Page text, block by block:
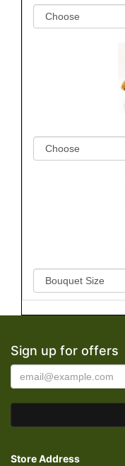
Sign up for offers
Store Address